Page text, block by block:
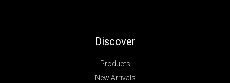
Discover
Products
New Arrivals